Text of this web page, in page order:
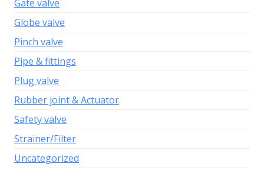
Gate valve
Globe valve
Pinch valve
Pipe & fittings
Plug valve
Rubber joint & Actuator
Safety valve
Strainer/Filter
Uncategorized